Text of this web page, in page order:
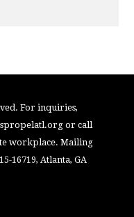
For inquiries,
or call
workplace. Mailing
16719, Atlanta, GA